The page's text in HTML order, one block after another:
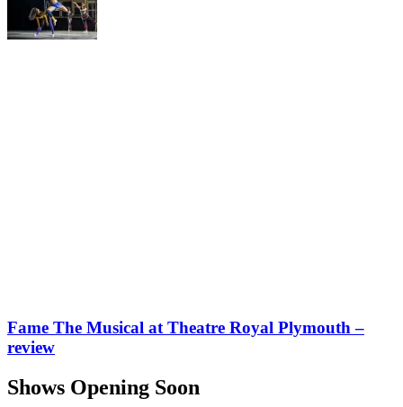
Fame The Musical at Theatre Royal Plymouth –
review
Shows Opening Soon